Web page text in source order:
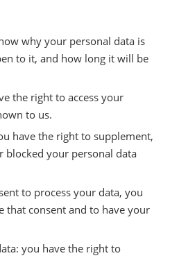
why your personal data is
to it, and how long it will be
the right to access your
to us.
have the right to supplement,
blocked your personal data
to process your data, you
that consent and to have your
you have the right to